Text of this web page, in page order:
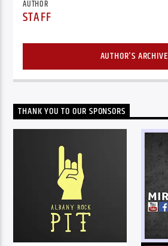
AUTHOR
STAFF
AUTHOR'S ARCHIVE
THANK YOU TO OUR SPONSORS